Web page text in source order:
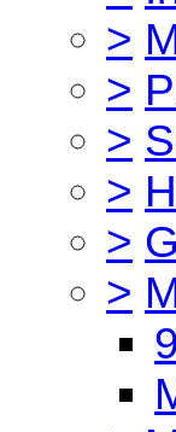
>
>
>
>
>
>